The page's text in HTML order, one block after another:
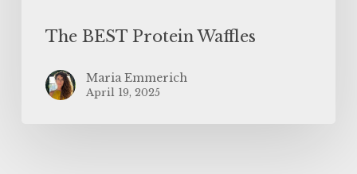
The BEST Protein Waffles
Maria Emmerich
April 19, 2025